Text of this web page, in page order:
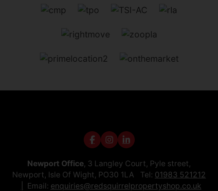
Newport Office, 3 Langley Court, Pyle street,
Newport, Isle Of Wight, PO30 1LA Tel: 01983 521212
Email: enquiries@redsquirrelpropertyshop.co.uk